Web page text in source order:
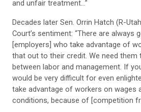
and unfair treatment…”
Decades later Sen. Orrin Hatch (R-
Court’s sentiment: “There are always
[employers] who take advantage of
that out to their credit. We need them
between labor and management. If
would be very difficult for even
take advantage of workers on wages
conditions, because of [competition